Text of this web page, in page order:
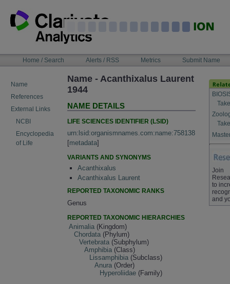
content
NAVIGATIONHome / Search Alerts / RSS Metrics Submit Name
Name
References
External Links
NCBI
Encyclopedia
of Life
Name - Acanthixalus Laurent
1944
NAME DETAILS
LIFE SCIENCES IDENTIFIER (LSID)
urn:lsid:organismnames.com:name:758138
[metadata]
VARIANTS AND SYNONYMS
Acanthixalus
Acanthixalus Laurent
REPORTED TAXONOMIC RANKS
Genus
REPORTED TAXONOMIC HIERARCHIES
Animalia (Kingdom)
Chordata (Phylum)
Vertebrata (Subphylum)
Amphibia (Class)
Lissamphibia (Subclass)
Anura (Order)
Hyperoliidae (Family)
Join
to
and